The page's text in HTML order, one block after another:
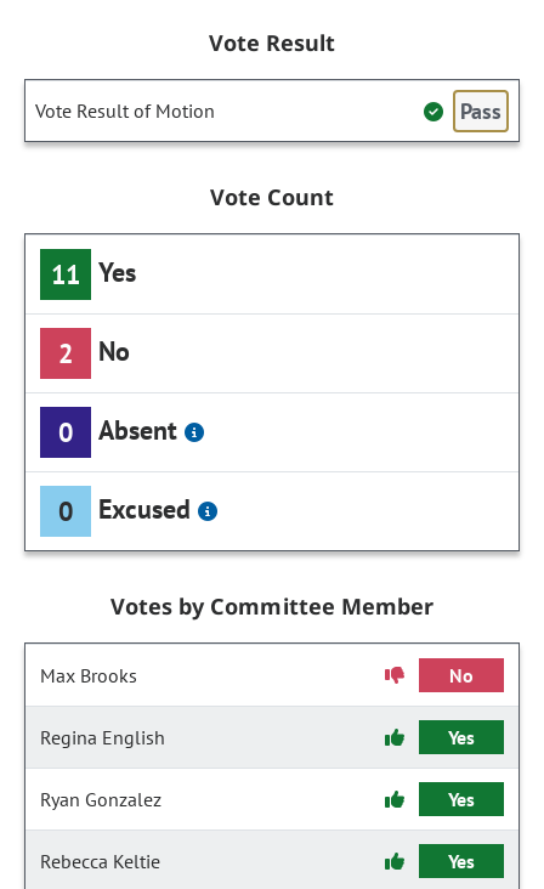
Vote Result
Vote Result of Motion Pass
Vote Count
11 Yes
2 No
0 Absent
0 Excused
Votes by Committee Member
Max Brooks No
Regina English Yes
Ryan Gonzalez Yes
Rebecca Keltie Yes